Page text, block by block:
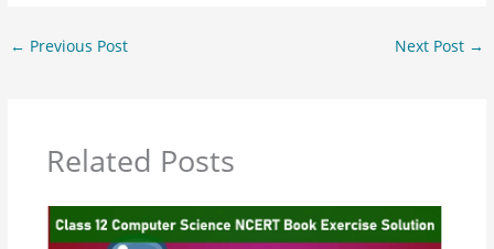
← Previous Post Next Post →
Related Posts